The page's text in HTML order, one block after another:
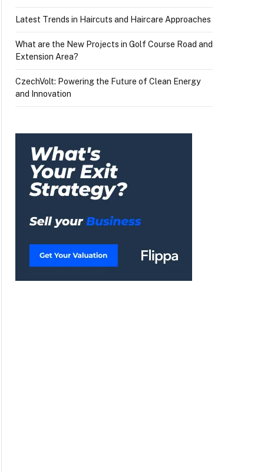
Latest Trends in Haircuts and Haircare Approaches
What are the New Projects in Golf Course Road and
Extension Area?
CzechVolt: Powering the Future of Clean Energy
and Innovation